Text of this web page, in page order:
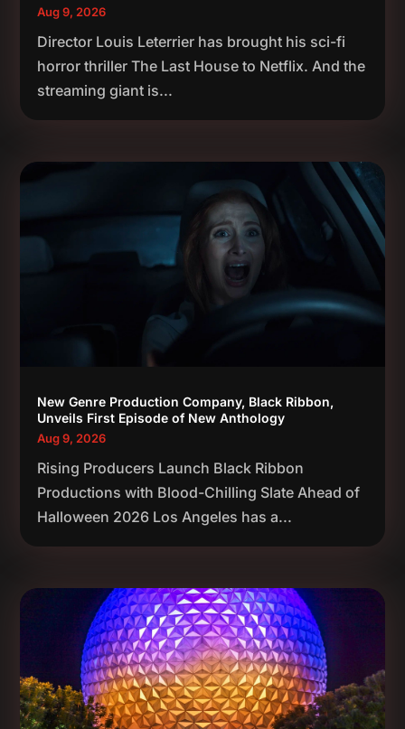
Aug 9, 2026
Director Louis Leterrier has brought his sci-fi
horror thriller The Last House to Netflix. And the
streaming giant is...
New Genre Production Company, Black Ribbon,
Unveils First Episode of New Anthology
Aug 9, 2026
Rising Producers Launch Black Ribbon
Productions with Blood-Chilling Slate Ahead of
Halloween 2026 Los Angeles has a...